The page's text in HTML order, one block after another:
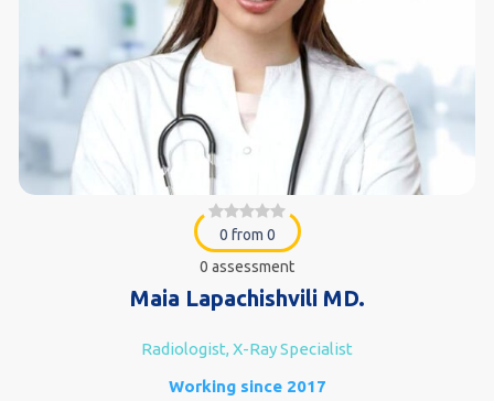
0 from 0
0 assessment
Maia Lapachishvili MD.
Radiologist, X-Ray Specialist
Working since 2017